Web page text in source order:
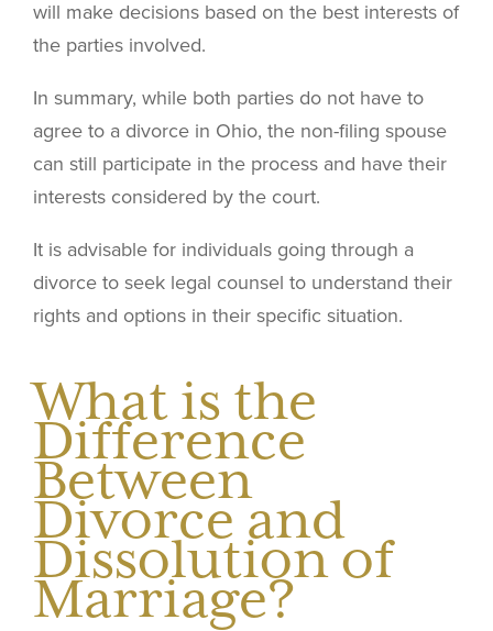
will make decisions based on the best interests of
the parties involved.
In summary, while both parties do not have to
agree to a divorce in Ohio, the non-filing spouse
can still participate in the process and have their
interests considered by the court.
It is advisable for individuals going through a
divorce to seek legal counsel to understand their
rights and options in their specific situation.
What is the
Difference
Between
Divorce and
Dissolution of
Marriage?